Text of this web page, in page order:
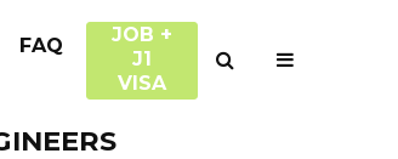
FAQ
JOB +
J1
VISA